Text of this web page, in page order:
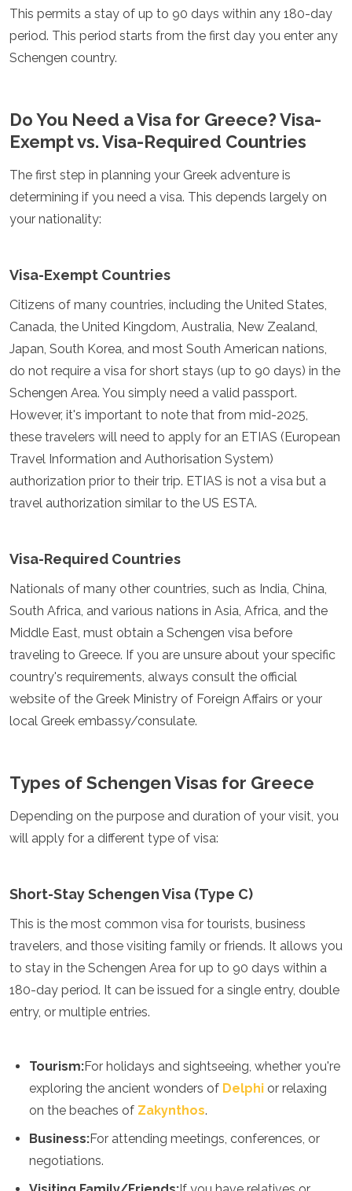
Rusia
San Marino
Cerdeña
Escocia
Eslovenia
España
Suiza
Turquía
Ciudad del Vaticano
Armenia
Baréin
Bangladés
Bután
Brunéi
Camboya
China
India
Israel
Japón
Kazajistán
Laos
Malasia
Maldivas
Mongolia
Omán
Filipinas
Catar
Sri Lanka
Tayikistán
Tailandia
Uzbekistán
América
Antigua y Barbuda
Barbados
Belice
Canadá
Colombia
Costa Rica
Dominica
República Dominicana
Ecuador
This permits a stay of up to 90 days within any 180-day
period. This period starts from the first day you enter any
Schengen country.
Do You Need a Visa for Greece? Visa-
Exempt vs. Visa-Required Countries
The first step in planning your Greek adventure is
determining if you need a visa. This depends largely on
your nationality:
Visa-Exempt Countries
Citizens of many countries, including the United States,
Canada, the United Kingdom, Australia, New Zealand,
Japan, South Korea, and most South American nations,
do not require a visa for short stays (up to 90 days) in the
Schengen Area. You simply need a valid passport.
However, it's important to note that from mid-2025,
these travelers will need to apply for an ETIAS (European
Travel Information and Authorisation System)
authorization prior to their trip. ETIAS is not a visa but a
travel authorization similar to the US ESTA.
Visa-Required Countries
Nationals of many other countries, such as India, China,
South Africa, and various nations in Asia, Africa, and the
Middle East, must obtain a Schengen visa before
traveling to Greece. If you are unsure about your specific
country's requirements, always consult the official
website of the Greek Ministry of Foreign Affairs or your
local Greek embassy/consulate.
Types of Schengen Visas for Greece
Depending on the purpose and duration of your visit, you
will apply for a different type of visa:
Short-Stay Schengen Visa (Type C)
This is the most common visa for tourists, business
travelers, and those visiting family or friends. It allows you
to stay in the Schengen Area for up to 90 days within a
180-day period. It can be issued for a single entry, double
entry, or multiple entries.
Tourism:For holidays and sightseeing, whether you're
exploring the ancient wonders of Delphi or relaxing
on the beaches of Zakynthos.
Business:For attending meetings, conferences, or
negotiations.